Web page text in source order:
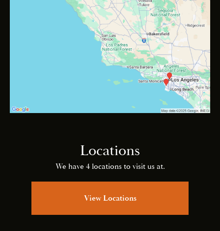
Locations
We have 4 locations to visit us at.
View Locations